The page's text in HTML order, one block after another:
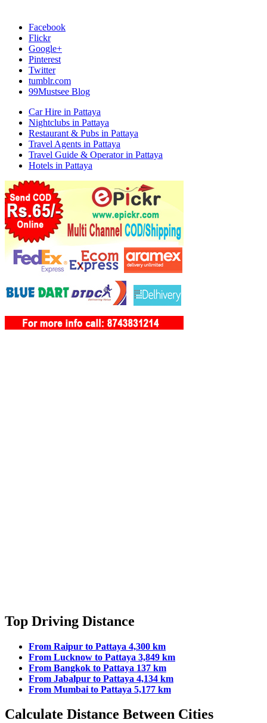
Facebook
Flickr
Google+
Pinterest
Twitter
tumblr.com
99Mustsee Blog
Car Hire in Pattaya
Nightclubs in Pattaya
Restaurant & Pubs in Pattaya
Travel Agents in Pattaya
Travel Guide & Operator in Pattaya
Hotels in Pattaya
Top Driving Distance
From Raipur to Pattaya 4,300 km
From Lucknow to Pattaya 3,849 km
From Bangkok to Pattaya 137 km
From Jabalpur to Pattaya 4,134 km
From Mumbai to Pattaya 5,177 km
Calculate Distance Between Cities